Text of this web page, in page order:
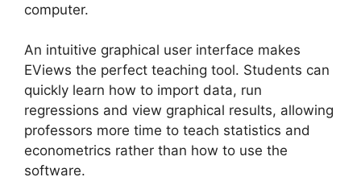
computer.
An intuitive graphical user interface makes
EViews the perfect teaching tool. Students can
quickly learn how to import data, run
regressions and view graphical results, allowing
professors more time to teach statistics and
econometrics rather than how to use the
software.